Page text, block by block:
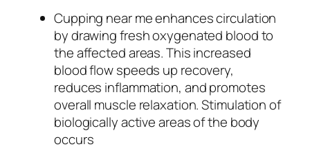
Cupping near me enhances circulation
by drawing fresh oxygenated blood to
the affected areas. This increased
blood flow speeds up recovery,
reduces inflammation, and promotes
overall muscle relaxation. Stimulation of
biologically active areas of the body
occurs